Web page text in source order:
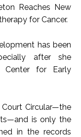
Reaches New
for Cancer.
has been
after she
Center for Early
Circular—the
is only the
in the records